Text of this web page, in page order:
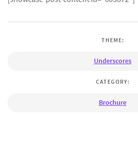
THEME:
Underscores
CATEGORY:
Brochure